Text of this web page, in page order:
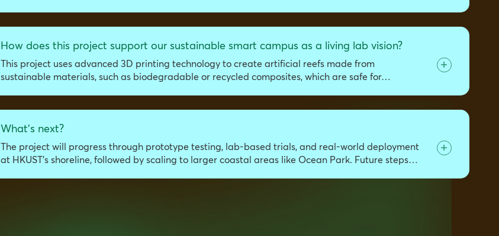
How does this project support our sustainable smart campus as a living lab vision?
This project uses advanced 3D printing technology to create artificial reefs made from
sustainable materials, such as biodegradable or recycled composites, which are safe for…
What's next?
The project will progress through prototype testing, lab-based trials, and real-world deployment
at HKUST’s shoreline, followed by scaling to larger coastal areas like Ocean Park. Future steps…